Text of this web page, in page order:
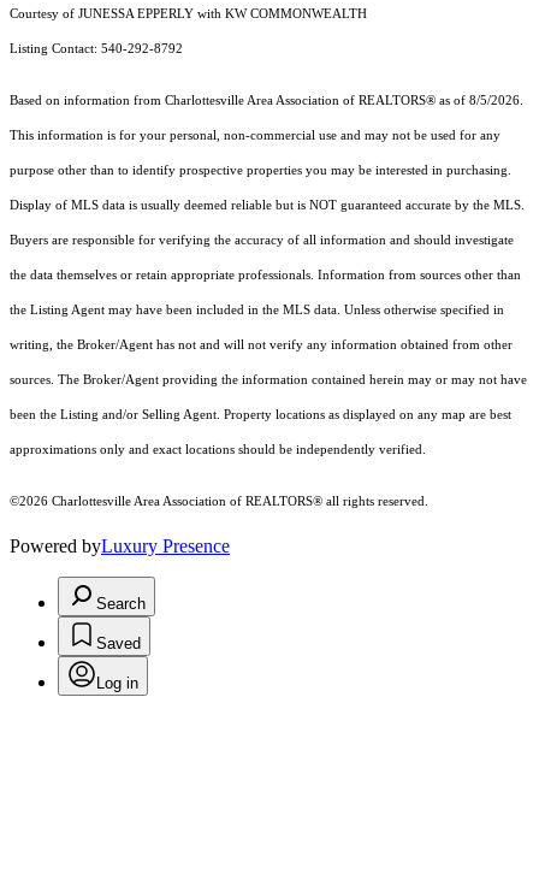
Courtesy of JUNESSA EPPERLY with KW COMMONWEALTH
Listing Contact: 540-292-8792
Based on information from Charlottesville Area Association of REALTORS® as of 8/5/2026.
This information is for your personal, non-commercial use and may not be used for any
purpose other than to identify prospective properties you may be interested in purchasing.
Display of MLS data is usually deemed reliable but is NOT guaranteed accurate by the MLS.
Buyers are responsible for verifying the accuracy of all information and should investigate
the data themselves or retain appropriate professionals. Information from sources other than
the Listing Agent may have been included in the MLS data. Unless otherwise specified in
writing, the Broker/Agent has not and will not verify any information obtained from other
sources. The Broker/Agent providing the information contained herein may or may not have
been the Listing and/or Selling Agent. Property locations as displayed on any map are best
approximations only and exact locations should be independently verified.
©2026 Charlottesville Area Association of REALTORS® all rights reserved.
Powered byLuxury Presence
Search
Saved
Log in